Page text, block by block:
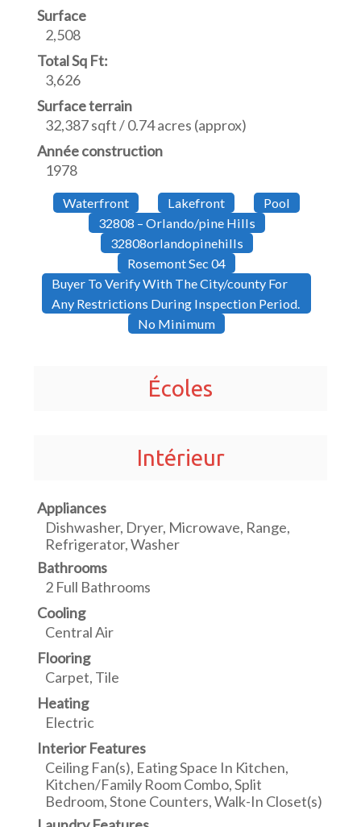
Surface
2,508
Total Sq Ft:
3,626
Surface terrain
32,387 sqft / 0.74 acres (approx)
Année construction
1978
Waterfront Lakefront
Pool
32808 – Orlando/pine Hills
32808orlandopinehills
Rosemont Sec 04
Buyer To Verify With The City/county For
Any Restrictions During Inspection Period.
No Minimum
Écoles
Intérieur
Appliances
Dishwasher, Dryer, Microwave, Range,
Refrigerator, Washer
Bathrooms
2 Full Bathrooms
Cooling
Central Air
Flooring
Carpet, Tile
Heating
Electric
Interior Features
Ceiling Fan(s), Eating Space In Kitchen,
Kitchen/Family Room Combo, Split
Bedroom, Stone Counters, Walk-In Closet(s)